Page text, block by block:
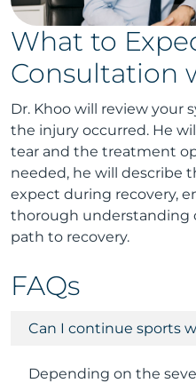
What to
Consultation
Dr. Khoo will review your
the injury occurred. He
tear and the treatment
needed, he will describe
expect during recovery,
thorough understanding
path to recovery.
FAQs
Can I continue sports
Depending on the